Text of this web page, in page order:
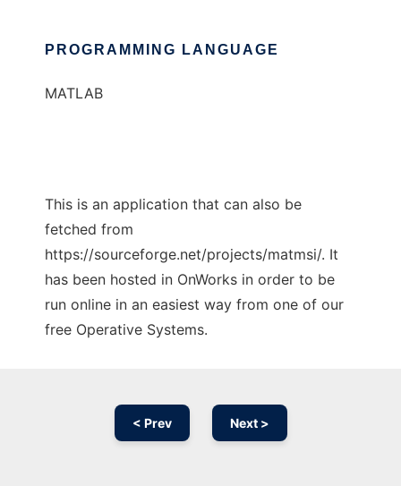
PROGRAMMING LANGUAGE
MATLAB
This is an application that can also be
fetched from
https://sourceforge.net/projects/matmsi/. It
has been hosted in OnWorks in order to be
run online in an easiest way from one of our
free Operative Systems.
< Prev Next >